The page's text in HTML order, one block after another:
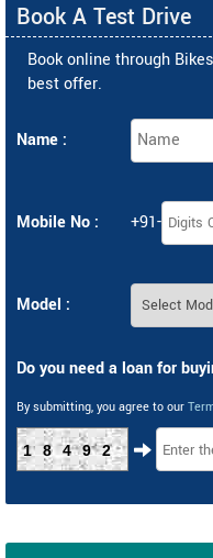
Book A Test Drive
Book online through
best offer.
Name :
Mobile No : +91-
Model :
Do you need a loan for
By submitting, you agree to our
18492